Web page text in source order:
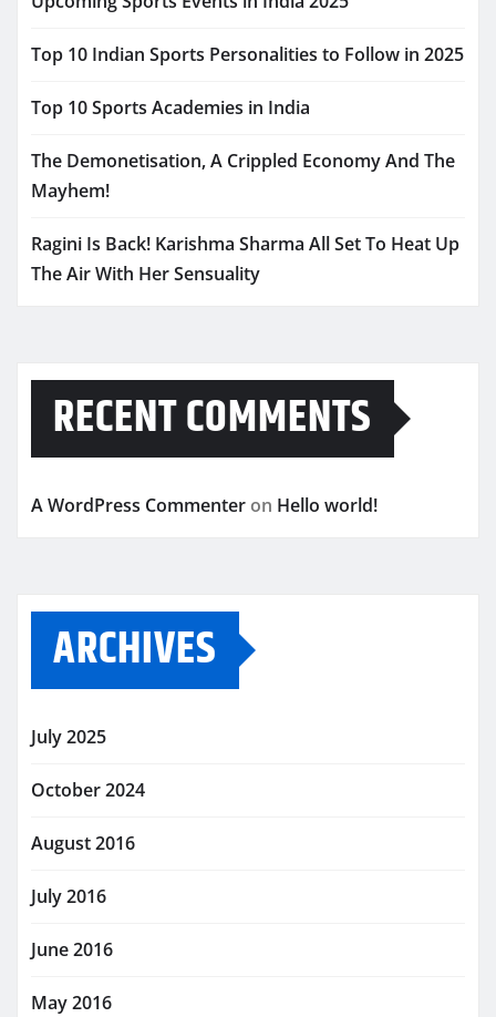
Top 10 Indian Sports Personalities to Follow in 2025
Top 10 Sports Academies in India
The Demonetisation, A Crippled Economy And The
Mayhem!
Ragini Is Back! Karishma Sharma All Set To Heat Up
The Air With Her Sensuality
RECENT COMMENTS
A WordPress Commenter on Hello world!
ARCHIVES
July 2025
October 2024
August 2016
July 2016
June 2016
May 2016